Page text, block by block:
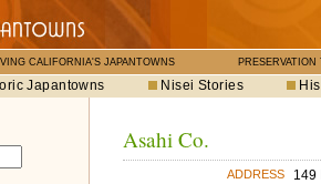
CALIFORNIA'S JAPANTOWNS PRESERVATION
Japantowns Nisei Stories
Asahi Co.
ADDRESS 149